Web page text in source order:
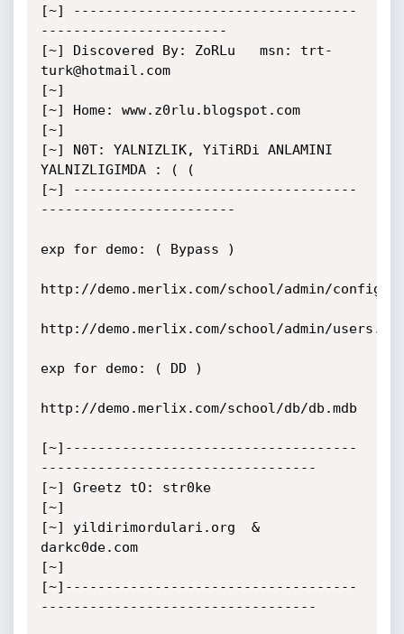
[~] -----------------------------------
-----------------------
[~] Discovered By: ZoRLu   msn: trt-
turk@hotmail.com
[~]
[~] Home: www.z0rlu.blogspot.com
[~]
[~] N0T: YALNIZLIK, YiTiRDi ANLAMINI
YALNIZLIGIMDA : ( (
[~] -----------------------------------
------------------------
exp for demo: ( Bypass )
http://demo.merlix.com/school/admin/
http://demo.merlix.com/school/admin/
exp for demo: ( DD )
http://demo.merlix.com/school/db/db.mdb
[~]------------------------------------
----------------------------------
[~] Greetz tO: str0ke
[~]
[~] yildirimordulari.org  &
darkc0de.com
[~]
[~]------------------------------------
----------------------------------